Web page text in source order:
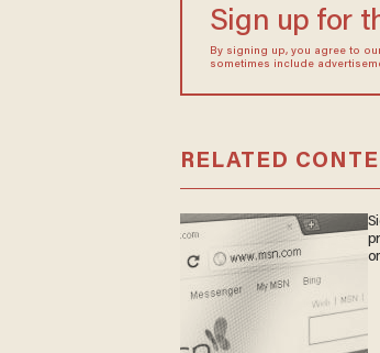
Sign up for
By signing up, you agree to
sometimes include
RELATED